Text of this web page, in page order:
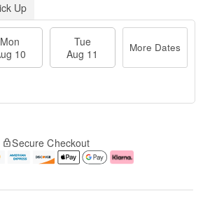
Up
Mon
10
Tue
Aug 11
More Dates
Secure Checkout